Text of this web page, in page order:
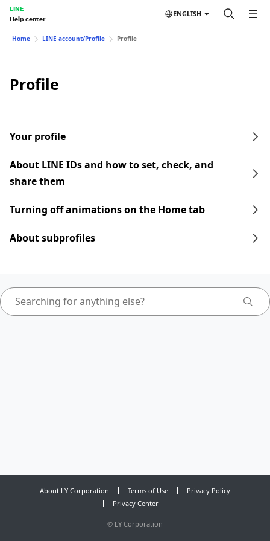
LINE
Help center
ENGLISH
Home LINE account/Profile Profile
Profile
Your profile
About LINE IDs and how to set, check, and
share them
Turning off animations on the Home tab
About subprofiles
About LY Corporation Terms of Use
Privacy Policy
Privacy Center
© LY Corporation